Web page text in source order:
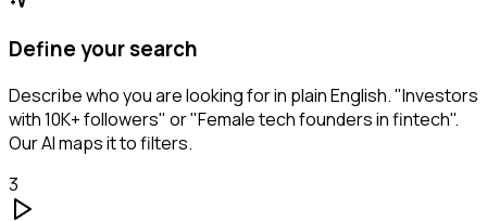
Define your search
Describe who you are looking for in plain English. "Investors
with 10K+ followers" or "Female tech founders in fintech".
Our AI maps it to filters.
3